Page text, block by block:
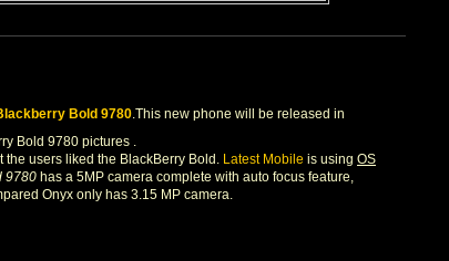
Bold 9780.This new phone will be released in
Bold 9780 pictures .
users liked the BlackBerry Bold. Latest Mobile is using OS
9780 has a 5MP camera complete with auto focus feature,
Onyx only has 3.15 MP camera.